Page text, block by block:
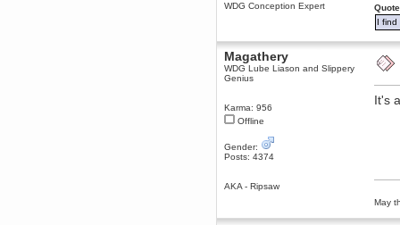
WDG Conception Expert
I find
Magathery
WDG Lube Liason and Slippery
Genius
Karma: 956
Offline
Gender:
Posts: 4374
AKA - Ripsaw
It's
May